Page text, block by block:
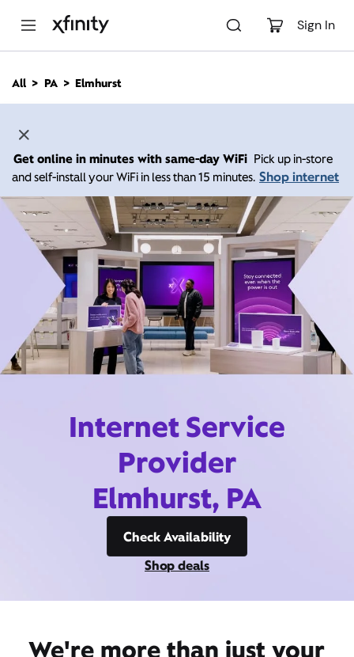
Sign In
n
All PA Elmhurst
Get online in minutes with same-day WiFi Pick up in-store
and self-install your WiFi in less than 15 minutes. Shop internet
Internet Service
Provider
Elmhurst, PA
Check Availability
Shop deals
We're more than just your